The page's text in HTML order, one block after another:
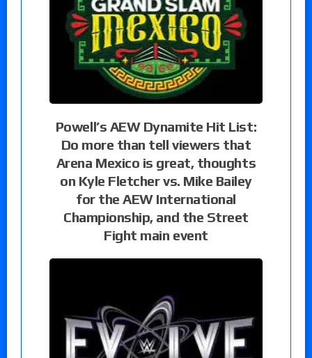
Powell’s AEW Dynamite Hit List:
Do more than tell viewers that
Arena Mexico is great, thoughts
on Kyle Fletcher vs. Mike Bailey
for the AEW International
Championship, and the Street
Fight main event